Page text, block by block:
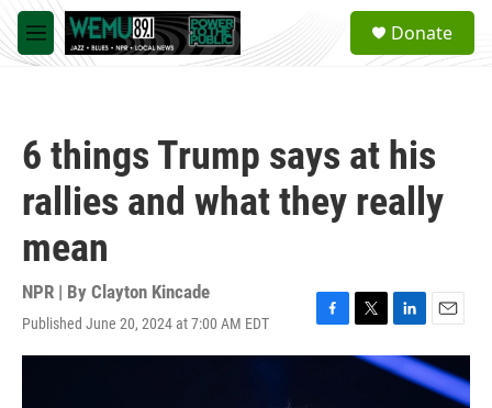
Skip to main content
M
e
a
Donate
6 things Trump says at his
rallies and what they really
mean
NPR | By Clayton Kincade
Published June 20, 2024 at 7:00 AM EDT
F
a
T
w
L
i
n
E
m
a
i